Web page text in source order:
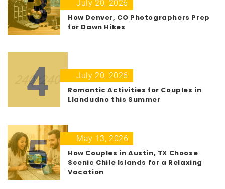
3
July 20, 2026
How Denver, CO Photographers Prep
for Dawn Hikes
4
July 20, 2026
Romantic Activities for Couples in
Llandudno this Summer
5
May 13, 2026
How Couples in Austin, TX Choose
Scenic Chile Islands for a Relaxing
Vacation